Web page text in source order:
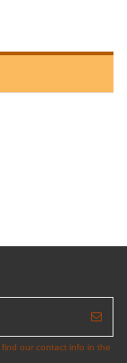
our contact info in the